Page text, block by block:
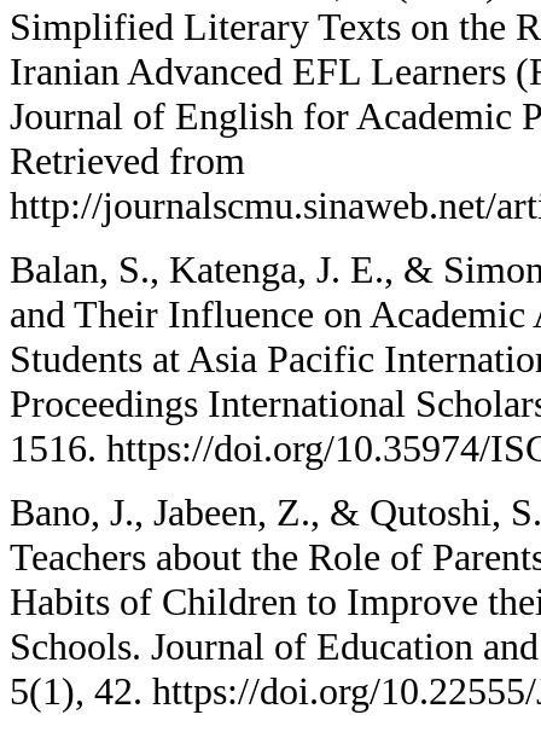
Simplified Literary Texts on the
Iranian Advanced EFL Learners
Journal of English for Academic
Retrieved from
http://journalscmu.sinaweb.net/
Balan, S., Katenga, J. E., &
and Their Influence on
Students at Asia Pacific
Proceedings International
1516. https://doi.org/10.35974/
Bano, J., Jabeen, Z., & Qutoshi,
Teachers about the Role of
Habits of Children to Improve
Schools. Journal of Education
5(1), 42. https://doi.org/